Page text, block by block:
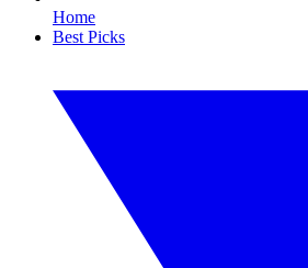
Home
Best Picks